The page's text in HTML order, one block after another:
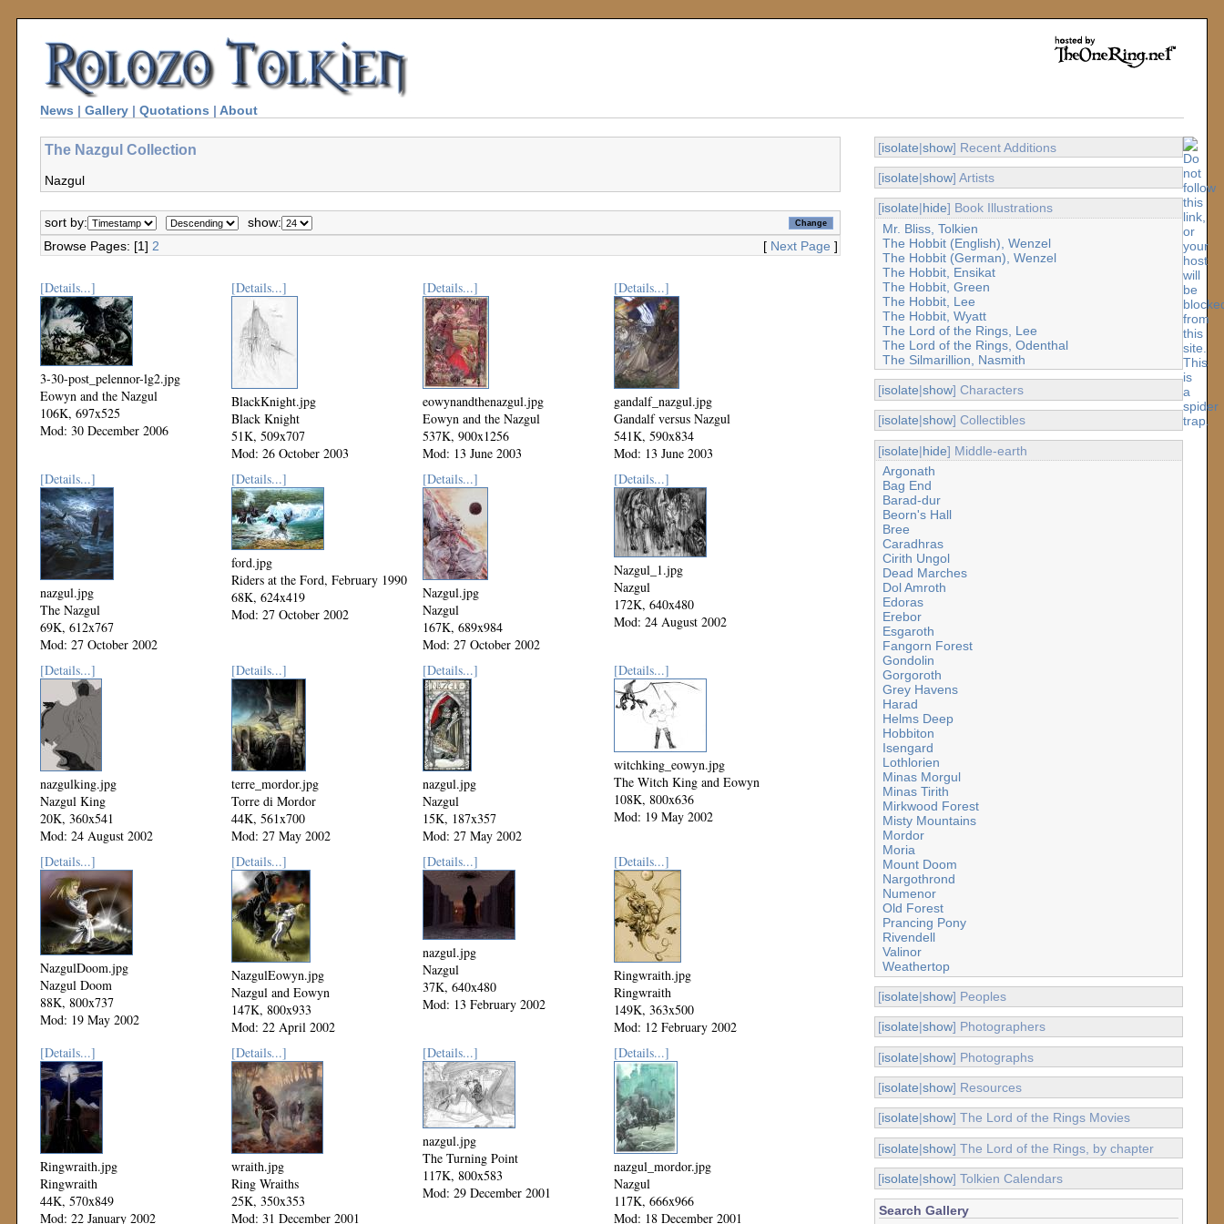
News | Gallery | Quotations | About
The Nazgul Collection
Nazgul
sort by:
show:
[ Next Page ]
Browse Pages: [1] 2
[Details...]
3-30-post_pelennor-lg2.jpg
Eowyn and the Nazgul
106K, 697x525
Mod: 30 December 2006
[Details...]
BlackKnight.jpg
Black Knight
51K, 509x707
Mod: 26 October 2003
[Details...]
eowynandthenazgul.jpg
Eowyn and the Nazgul
537K, 900x1256
Mod: 13 June 2003
[Details...]
gandalf_nazgul.jpg
Gandalf versus Nazgul
541K, 590x834
Mod: 13 June 2003
[Details...]
nazgul.jpg
The Nazgul
69K, 612x767
Mod: 27 October 2002
[Details...]
ford.jpg
Riders at the Ford, February 1990
68K, 624x419
Mod: 27 October 2002
[Details...]
Nazgul.jpg
Nazgul
167K, 689x984
Mod: 27 October 2002
[Details...]
Nazgul_1.jpg
Nazgul
172K, 640x480
Mod: 24 August 2002
[Details...]
nazgulking.jpg
Nazgul King
20K, 360x541
Mod: 24 August 2002
[Details...]
terre_mordor.jpg
Torre di Mordor
44K, 561x700
Mod: 27 May 2002
[Details...]
nazgul.jpg
Nazgul
15K, 187x357
Mod: 27 May 2002
[Details...]
witchking_eowyn.jpg
The Witch King and Eowyn
108K, 800x636
Mod: 19 May 2002
[Details...]
NazgulDoom.jpg
Nazgul Doom
88K, 800x737
Mod: 19 May 2002
[Details...]
NazgulEowyn.jpg
Nazgul and Eowyn
147K, 800x933
Mod: 22 April 2002
[Details...]
nazgul.jpg
Nazgul
37K, 640x480
Mod: 13 February 2002
[Details...]
Ringwraith.jpg
Ringwraith
149K, 363x500
Mod: 12 February 2002
[Details...]
Ringwraith.jpg
Ringwraith
44K, 570x849
Mod: 22 January 2002
[Details...]
wraith.jpg
Ring Wraiths
25K, 350x353
Mod: 31 December 2001
[Details...]
nazgul.jpg
The Turning Point
117K, 800x583
Mod: 29 December 2001
[Details...]
nazgul_mordor.jpg
Nazgul
117K, 666x966
Mod: 18 December 2001
[isolate|show] Recent Additions
[isolate|show] Artists
[isolate|hide] Book Illustrations
Mr. Bliss, Tolkien
The Hobbit (English), Wenzel
The Hobbit (German), Wenzel
The Hobbit, Ensikat
The Hobbit, Green
The Hobbit, Lee
The Hobbit, Wyatt
The Lord of the Rings, Lee
The Lord of the Rings, Odenthal
The Silmarillion, Nasmith
[isolate|show] Characters
[isolate|show] Collectibles
[isolate|hide] Middle-earth
Argonath
Bag End
Barad-dur
Beorn's Hall
Bree
Caradhras
Cirith Ungol
Dead Marches
Dol Amroth
Edoras
Erebor
Esgaroth
Fangorn Forest
Gondolin
Gorgoroth
Grey Havens
Harad
Helms Deep
Hobbiton
Isengard
Lothlorien
Minas Morgul
Minas Tirith
Mirkwood Forest
Misty Mountains
Mordor
Moria
Mount Doom
Nargothrond
Numenor
Old Forest
Prancing Pony
Rivendell
Valinor
Weathertop
[isolate|show] Peoples
[isolate|show] Photographers
[isolate|show] Photographs
[isolate|show] Resources
[isolate|show] The Lord of the Rings Movies
[isolate|show] The Lord of the Rings, by chapter
[isolate|show] Tolkien Calendars
Search Gallery